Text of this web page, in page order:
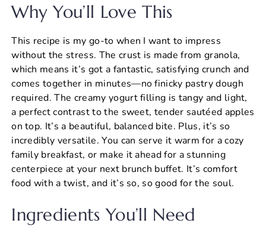
Why You’ll Love This
This recipe is my go-to when I want to impress
without the stress. The crust is made from granola,
which means it’s got a fantastic, satisfying crunch and
comes together in minutes—no finicky pastry dough
required. The creamy yogurt filling is tangy and light,
a perfect contrast to the sweet, tender sautéed apples
on top. It’s a beautiful, balanced bite. Plus, it’s so
incredibly versatile. You can serve it warm for a cozy
family breakfast, or make it ahead for a stunning
centerpiece at your next brunch buffet. It’s comfort
food with a twist, and it’s so, so good for the soul.
Ingredients You’ll Need